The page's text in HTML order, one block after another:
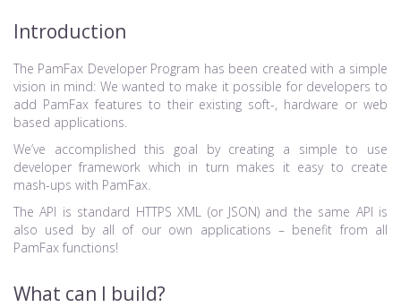
Introduction
The PamFax Developer Program has been created with a simple
vision in mind: We wanted to make it possible for developers to
add PamFax features to their existing soft-, hardware or web
based applications.
We’ve accomplished this goal by creating a simple to use
developer framework which in turn makes it easy to create
mash-ups with PamFax.
The API is standard HTTPS XML (or JSON) and the same API is
also used by all of our own applications – benefit from all
PamFax functions!
What can I build?